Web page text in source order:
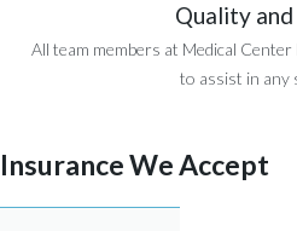
Quality
All team members at Medical
to assist in any
Insurance We Accept